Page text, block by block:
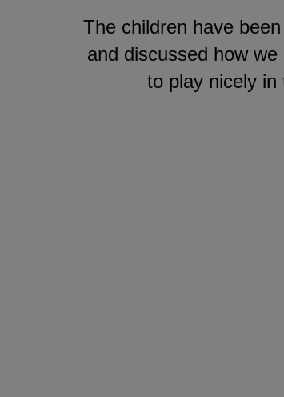
The children have
and discussed how
to play nicely in